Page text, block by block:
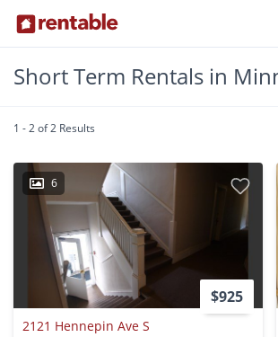
Short Term Rentals in
1 - 2 of 2 Results
6
$925
2121 Hennepin Ave S